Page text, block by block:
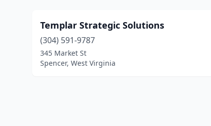
Templar Strategic Solutions
(304) 591-9787
345 Market St
Spencer, West Virginia